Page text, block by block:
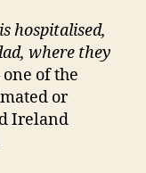
hospitalised,
where they
one of the
or
Ireland